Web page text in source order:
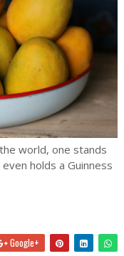
world, one stands
holds a Guinness
Google+